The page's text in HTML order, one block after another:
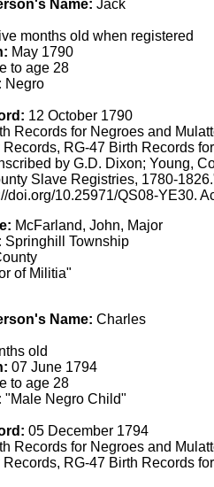
Name: Jack
months old when registered
May 1790
to age 28
Negro
12 October 1790
Records for Negroes and
Records, RG-47 Birth Records
by G.D. Dixon; Young,
Slave Registries, 1780-
doi.org/10.25971/QS08-YE30.
McFarland, John, Major
Springhill Township
of Militia"
Name: Charles
old
07 June 1794
to age 28
"Male Negro Child"
05 December 1794
Records for Negroes and
Records, RG-47 Birth Records